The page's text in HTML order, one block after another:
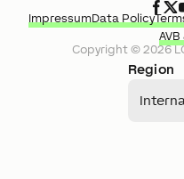
Region
Copyright © 2026
ImpressumData Policy
AVB